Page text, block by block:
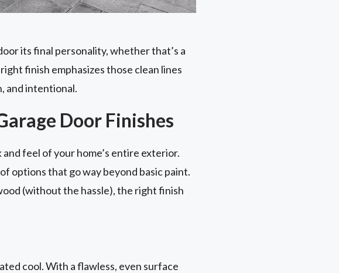
its final personality, whether that’s a
finish emphasizes those clean lines
and intentional.
Door Finishes
feel of your home’s entire exterior.
options that go way beyond basic paint.
(without the hassle), the right finish
cool. With a flawless, even surface